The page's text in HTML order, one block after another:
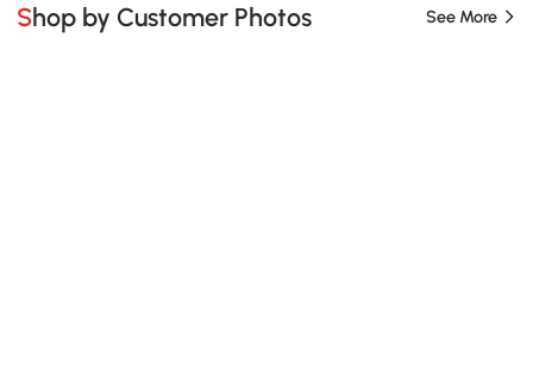
Shop by Customer Photos See More